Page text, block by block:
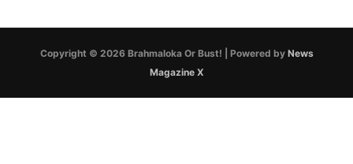
Copyright © 2026 Brahmaloka Or Bust! | Powered by News
Magazine X